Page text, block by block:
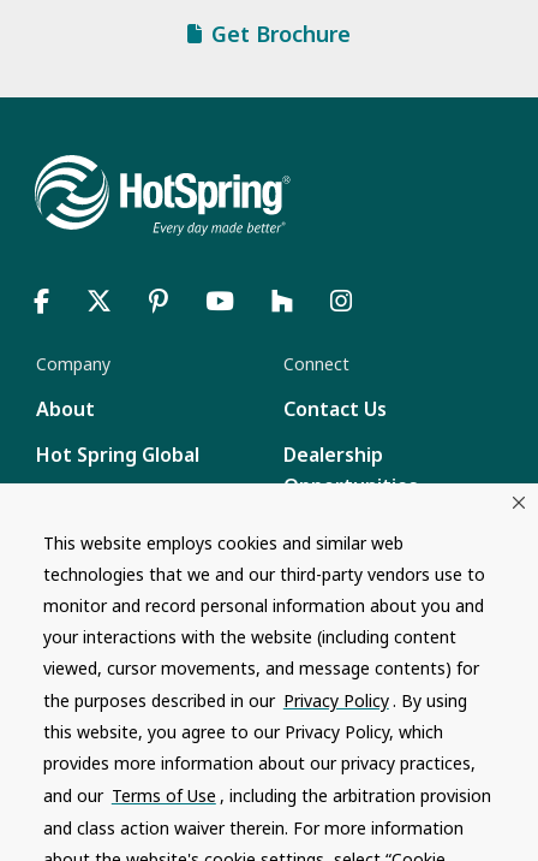
This website employs cookies and similar web
technologies that we and our third-party vendors use to
monitor and record personal information about you and
your interactions with the website (including content
viewed, cursor movements, and message contents) for
the purposes described in our Privacy Policy. By using
this website, you agree to our Privacy Policy, which
provides more information about our privacy practices,
and our Terms of Use , including the arbitration provision
and class action waiver therein. For more information
Get Brochure
Company
About
Hot Spring Global
Supply Chain
Disclosure
Connect
Contact Us
Dealership
Opportunities
Careers
Report a Bug
Content
Privacy Policy
Terms of Use
Recalls
Product specifications and features are subject to change without
notice. Actual colors and product may differ from on-screen